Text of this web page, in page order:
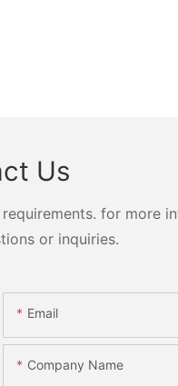
Us
for more
or inquiries.
Email
Company Name